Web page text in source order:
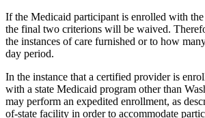
If the Medicaid participant is enrolled with
the final two criterions will be waived.
the instances of care furnished or to how
day period.
In the instance that a certified provider is
with a state Medicaid program other than
may perform an expedited enrollment, as
of-state facility in order to accommodate